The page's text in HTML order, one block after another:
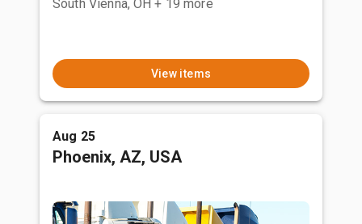
South Vienna, OH + 19 more
View items
Aug 25
Phoenix, AZ, USA